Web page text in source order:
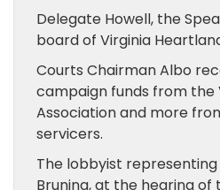
Delegate Howell, the
board of Virginia
Courts Chairman Albo
campaign funds from the
Association and more
servicers.
The lobbyist
Bruning, at the hearing of